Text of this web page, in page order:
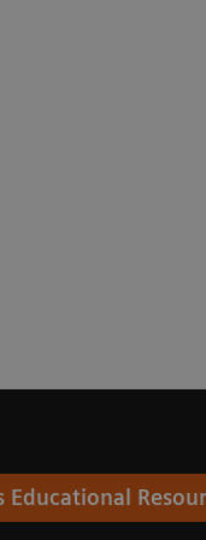
Educational